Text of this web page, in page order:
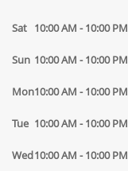
Sat 10:00 AM - 10:00 PM
Sun 10:00 AM - 10:00 PM
Mon10:00 AM - 10:00 PM
Tue 10:00 AM - 10:00 PM
Wed10:00 AM - 10:00 PM